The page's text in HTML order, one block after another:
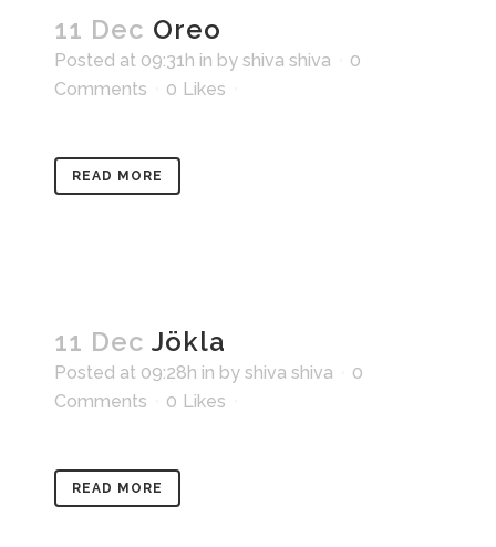
11 Dec Oreo
Posted at 09:31h in byshiva shiva
0
Comments
0 Likes
READ MORE
11 Dec Jökla
Posted at 09:28h in byshiva shiva
0
Comments
0 Likes
READ MORE